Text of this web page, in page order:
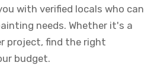
with verified locals who can
needs. Whether it's a
project, find the right
budget.